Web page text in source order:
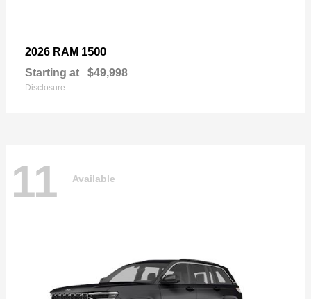
2026 RAM 1500
Starting at $49,998
Disclosure
11 Available